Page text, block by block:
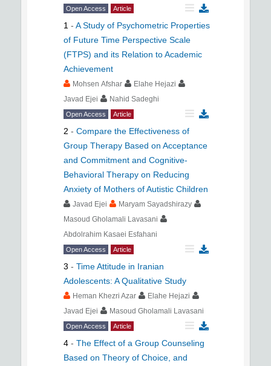
Open Access Article
1 - A Study of Psychometric Properties
of Future Time Perspective Scale
(FTPS) and its Relation to Academic
Achievement
Mohsen Afshar
Elahe Hejazi
Javad Ejei
Nahid Sadeghi
Open Access Article
2 - Compare the Effectiveness of
Group Therapy Based on Acceptance
and Commitment and Cognitive-
Behavioral Therapy on Reducing
Anxiety of Mothers of Autistic Children
Javad Ejei
Maryam Sayadshirazy
Masoud Gholamali Lavasani
Abdolrahim Kasaei Esfahani
Open Access Article
3 - Time Attitude in Iranian
Adolescents: A Qualitative Study
Heman Khezri Azar
Elahe Hejazi
Javad Ejei
Masoud Gholamali Lavasani
Open Access Article
4 - The Effect of a Group Counseling
Based on Theory of Choice, and